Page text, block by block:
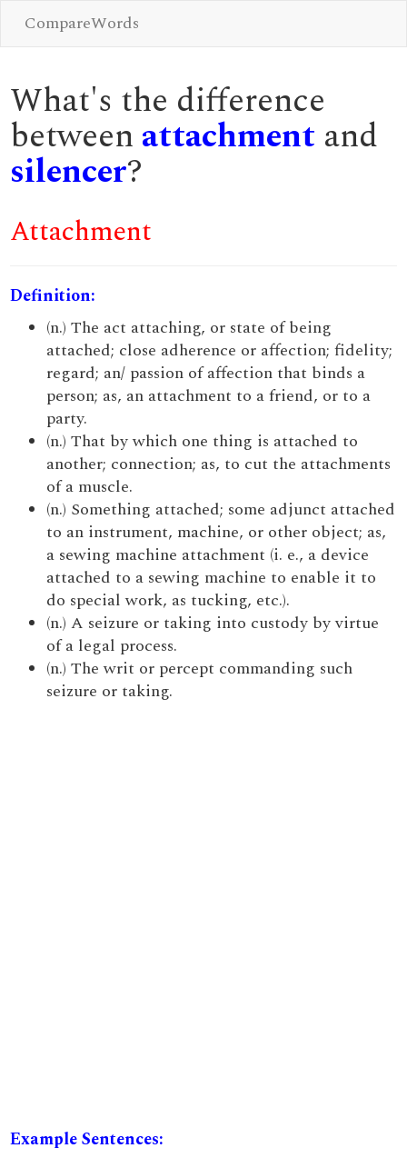
CompareWords
What's the difference
between attachment and
silencer?
Attachment
Definition:
(n.) The act attaching, or state of being
attached; close adherence or affection; fidelity;
regard; an/ passion of affection that binds a
person; as, an attachment to a friend, or to a
party.
(n.) That by which one thing is attached to
another; connection; as, to cut the attachments
of a muscle.
(n.) Something attached; some adjunct attached
to an instrument, machine, or other object; as,
a sewing machine attachment (i. e., a device
attached to a sewing machine to enable it to
do special work, as tucking, etc.).
(n.) A seizure or taking into custody by virtue
of a legal process.
(n.) The writ or percept commanding such
seizure or taking.
Example Sentences: